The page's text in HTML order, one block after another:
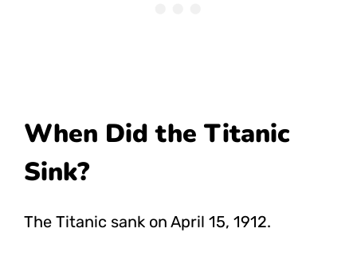
When Did the Titanic
Sink?
The Titanic sank on April 15, 1912.